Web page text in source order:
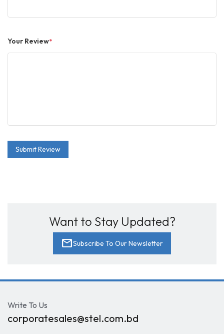
Your Review*
Submit Review
Want to Stay Updated?
mailSubscribe To Our Newsletter
Write To Us
corporatesales@stel.com.bd